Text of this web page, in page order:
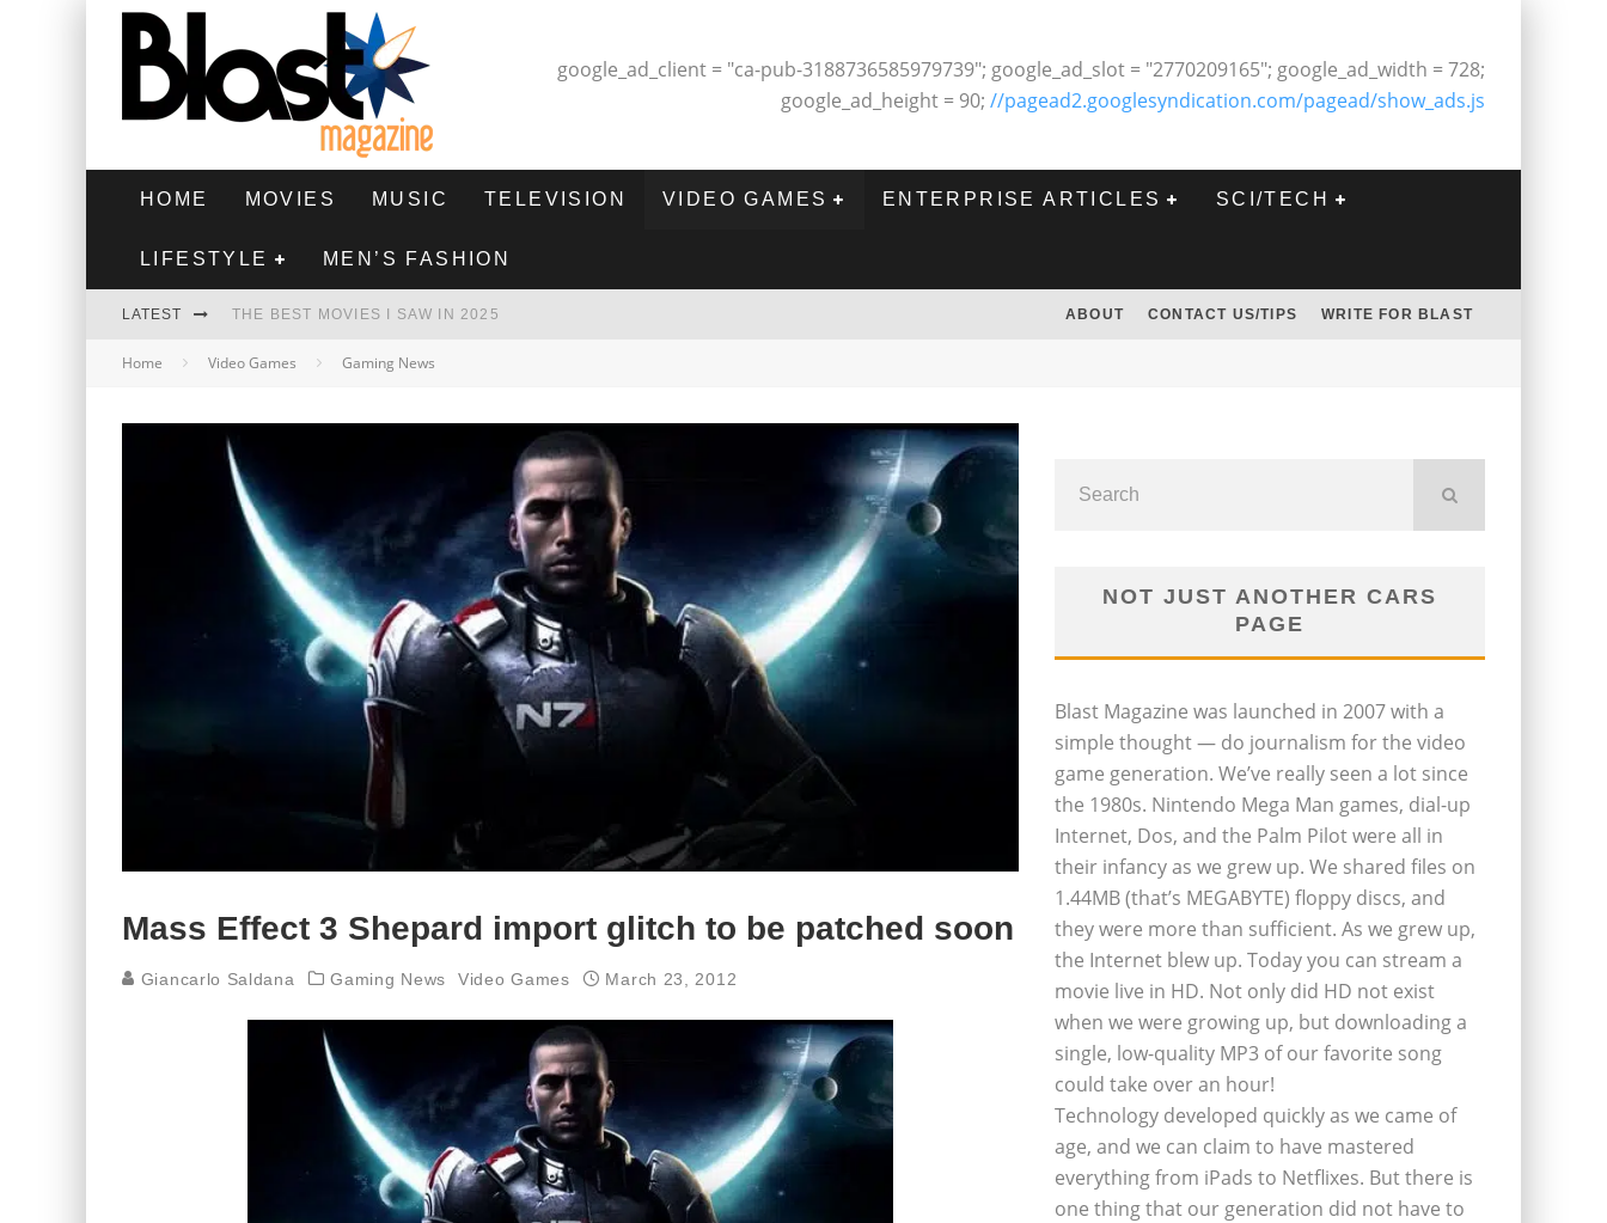
google_ad_client = "ca-pub-3188736585979739"; google_ad_slot = "2770209165"; google_ad_width = 728;
google_ad_height = 90; //pagead2.googlesyndication.com/pagead/show_ads.js
HOME MOVIES MUSIC TELEVISION VIDEO GAMES ENTERPRISE ARTICLES SCI/TECH
LIFESTYLE MEN’S FASHION
LATEST THE BEST MOVIES I SAW IN 2025
HIGHEST 2 LOWEST - MOVIE REVIEW
THE BEST FILMS OF 2024
ABOUT CONTACT US/TIPS WRITE FOR BLAST
Home Video Games Gaming News
Mass Effect 3 Shepard import glitch to be patched soon
Giancarlo Saldana Gaming News Video Games March 23, 2012
NOT JUST ANOTHER CARS
PAGE
Blast Magazine was launched in 2007 with a
simple thought — do journalism for the video
game generation. We’ve really seen a lot since
the 1980s. Nintendo Mega Man games, dial-up
Internet, Dos, and the Palm Pilot were all in
their infancy as we grew up. We shared files on
1.44MB (that’s MEGABYTE) floppy discs, and
they were more than sufficient. As we grew up,
the Internet blew up. Today you can stream a
movie live in HD. Not only did HD not exist
when we were growing up, but downloading a
single, low-quality MP3 of our favorite song
could take over an hour!
Technology developed quickly as we came of
age, and we can claim to have mastered
everything from iPads to Netflixes. But there is
one thing that our generation did not have to